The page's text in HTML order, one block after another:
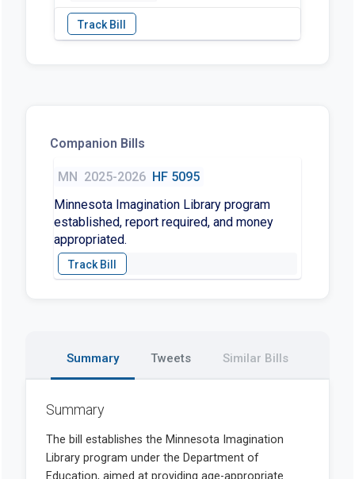
Companion Bills
MN 2025-2026 HF 5095
Minnesota Imagination Library program
established, report required, and money
appropriated.
Summary Tweets Similar Bills
Summary